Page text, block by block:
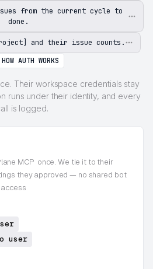
from the current cycle to
done.
and their issue counts.
AUTH WORKS
Their workspace credentials stay
runs under their identity, and every
is logged.
MCP once. We tie it to their
they approved — no shared bot
user